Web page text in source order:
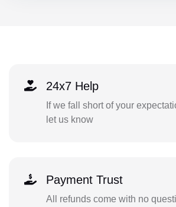
24x7 Help
If we fall short of your
let us know
Payment Trust
All refunds come with no